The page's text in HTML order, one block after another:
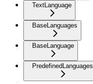
TextLanguage
BaseLanguages
BaseLanguage
PredefinedLanguages